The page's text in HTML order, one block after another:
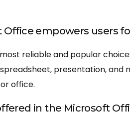
Office empowers users
reliable and popular
presentation, and
office.
in the Microsoft